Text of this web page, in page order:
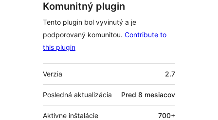
Komunitný plugin
Tento plugin bol vyvinutý a je
podporovaný komunitou. Contribute to
this plugin
Meta
Verzia 2.7
Posledná aktualizácia Pred 8 mesiacov
Aktívne inštalácie 700+